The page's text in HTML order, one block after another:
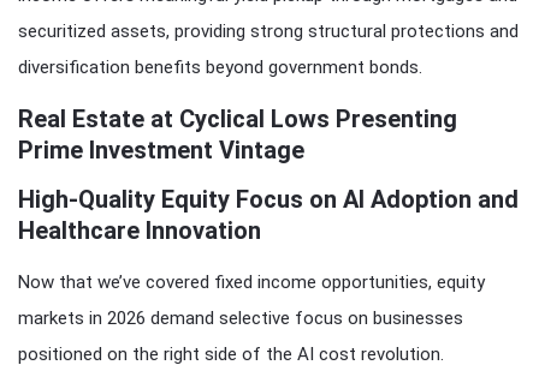
securitized assets, providing strong structural protections and
diversification benefits beyond government bonds.
Real Estate at Cyclical Lows Presenting
Prime Investment Vintage
High-Quality Equity Focus on AI Adoption and
Healthcare Innovation
Now that we’ve covered fixed income opportunities, equity
markets in 2026 demand selective focus on businesses
positioned on the right side of the AI cost revolution.